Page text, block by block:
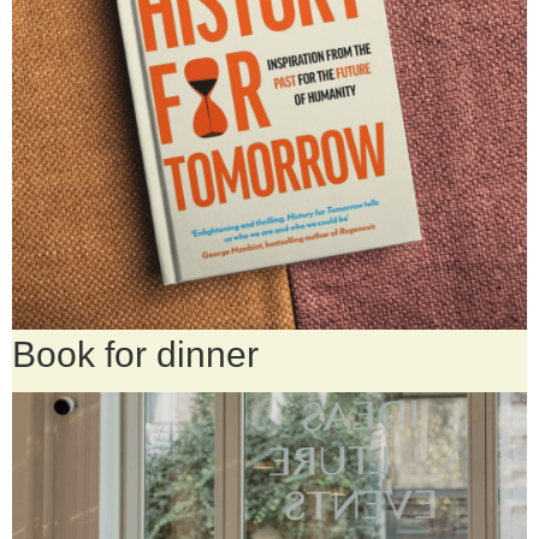
Book for dinner